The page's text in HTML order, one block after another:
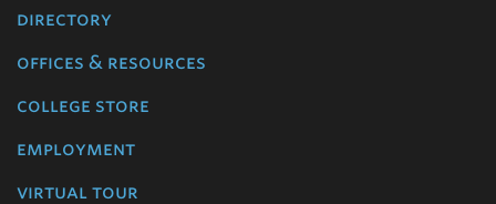
directory
offices & resources
college store
employment
virtual tour